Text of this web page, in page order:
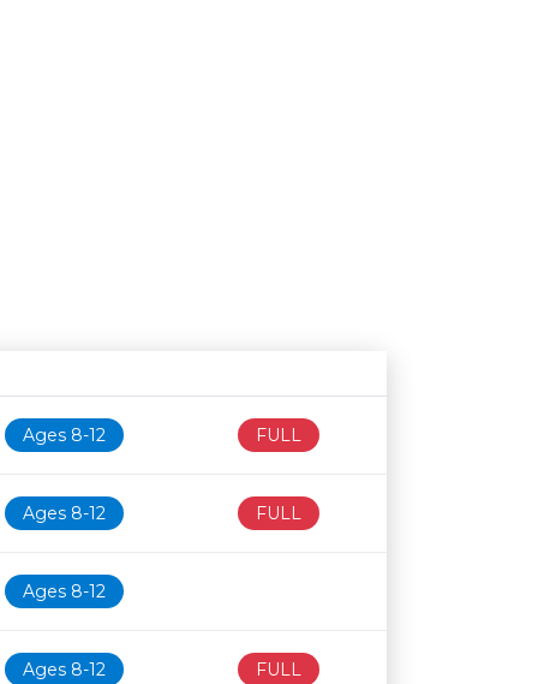
Age restriction
Availability
Ages 8-12
FULL
Ages 8-12 FULL
Ages 8-12
Ages 8-12 FULL